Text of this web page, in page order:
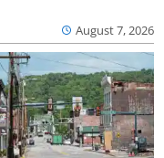
August 7, 2026